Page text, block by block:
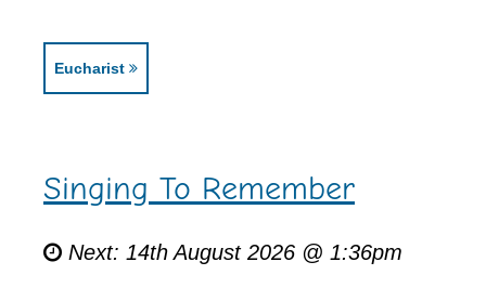
Eucharist
Singing To Remember
Next: 14th August 2026 @ 1:36pm